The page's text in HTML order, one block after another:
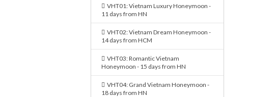
VHT01: Vietnam Luxury Honeymoon -
11 days from HN
VHT02: Vietnam Dream Honeymoon -
14 days from HCM
VHT03: Romantic Vietnam
Honeymoon - 15 days from HN
VHT04: Grand Vietnam Honeymoon -
18 days from HN